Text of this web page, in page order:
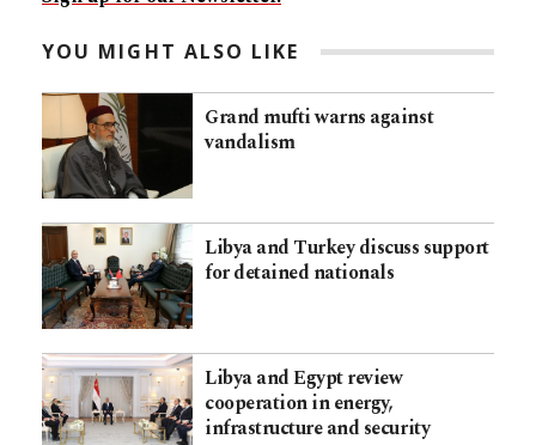
YOU MIGHT ALSO LIKE
Grand mufti warns against
vandalism
Libya and Turkey discuss support
for detained nationals
Libya and Egypt review
cooperation in energy,
infrastructure and security